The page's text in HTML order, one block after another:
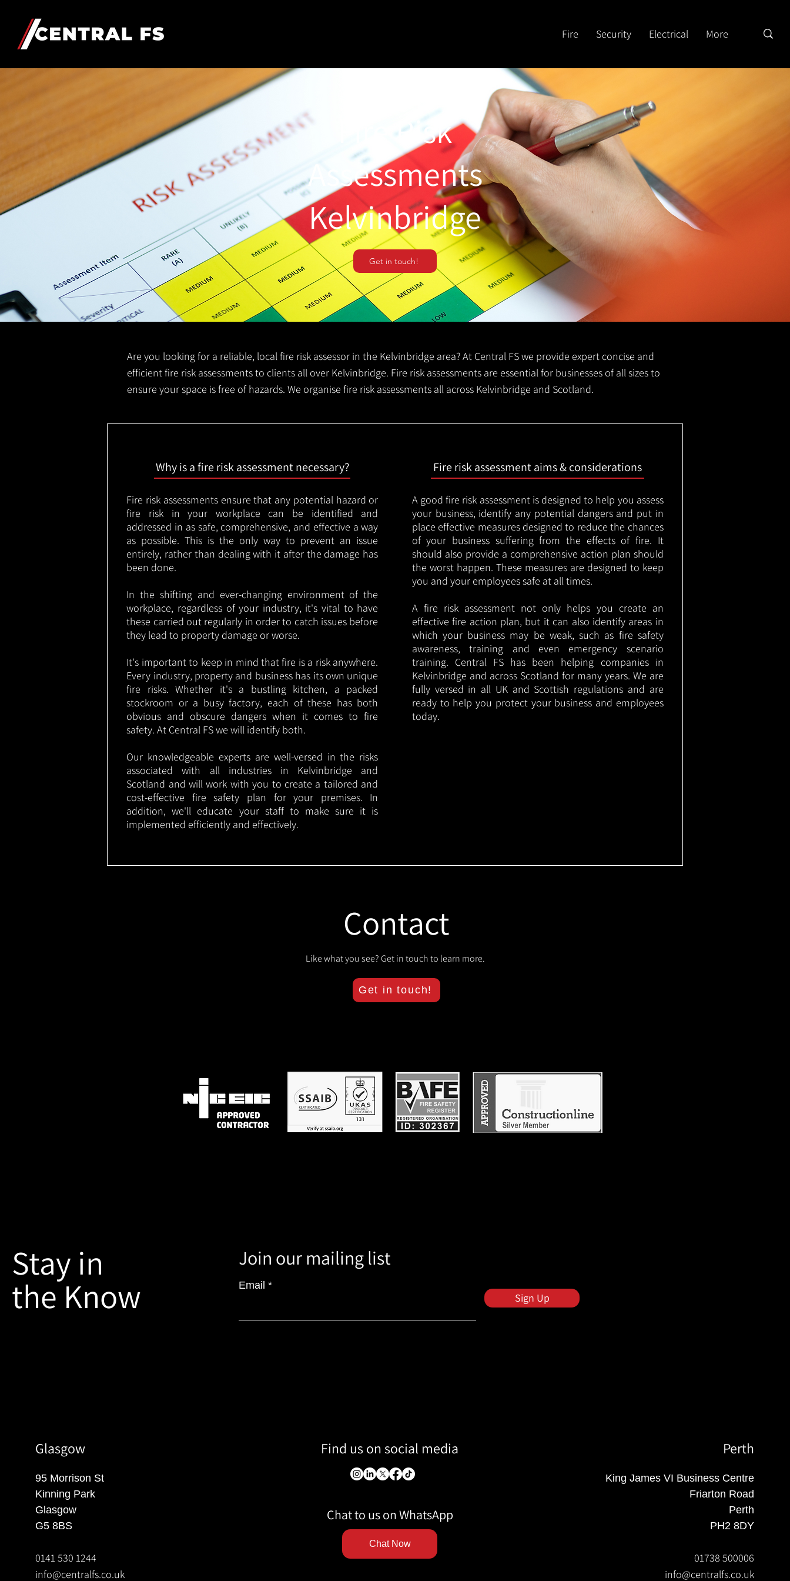
Fire Security Electrical More
Fire Risk
Assessments
Kelvinbridge
Get in touch!
Are you looking for a reliable, local fire risk assessor in the Kelvinbridge area? At Central FS we provide expert concise and
efficient fire risk assessments to clients all over Kelvinbridge. Fire risk assessments are essential for businesses of all sizes to
ensure your space is free of hazards. We organise fire risk assessments all across Kelvinbridge and Scotland.
Why is a fire risk assessment necessary?
Fire risk assessments ensure that any potential hazard or
fire risk in your workplace can be identified and
addressed in as safe, comprehensive, and effective a way
as possible. This is the only way to prevent an issue
entirely, rather than dealing with it after the damage has
been done.
In the shifting and ever-changing environment of the
workplace, regardless of your industry, it's vital to have
these carried out regularly in order to catch issues before
they lead to property damage or worse.
It's important to keep in mind that fire is a risk anywhere.
Every industry, property and business has its own unique
fire risks. Whether it's a bustling kitchen, a packed
stockroom or a busy factory, each of these has both
obvious and obscure dangers when it comes to fire
safety. At Central FS we will identify both.
Our knowledgeable experts are well-versed in the risks
associated with all industries in Kelvinbridge and
Scotland and will work with you to create a tailored and
cost-effective fire safety plan for your premises. In
addition, we'll educate your staff to make sure it is
implemented efficiently and effectively.
Fire risk assessment aims & considerations
A good fire risk assessment is designed to help you assess
your business, identify any potential dangers and put in
place effective measures designed to reduce the chances
of your business suffering from the effects of fire. It
should also provide a comprehensive action plan should
the worst happen. These measures are designed to keep
you and your employees safe at all times.
A fire risk assessment not only helps you create an
effective fire action plan, but it can also identify areas in
which your business may be weak, such as fire safety
awareness, training and even emergency scenario
training. Central FS has been helping companies in
Kelvinbridge and across Scotland for many years. We are
fully versed in all UK and Scottish regulations and are
ready to help you protect your business and employees
today.
Contact
Like what you see? Get in touch to learn more.
Get in touch!
Stay in
the Know
Join our mailing list
Email
Sign Up
Glasgow
95 Morrison St
Kinning Park
Glasgow
G5 8BS
0141 530 1244
info@centralfs.co.uk
Find us on social media
Chat to us on WhatsApp
Chat Now
Perth
King James VI Business Centre
Friarton Road
Perth
PH2 8DY
01738 500006
info@centralfs.co.uk